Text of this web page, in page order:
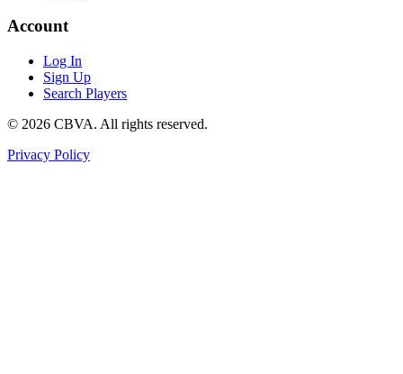
Account
Log In
Sign Up
Search Players
© 2026 CBVA. All rights reserved.
Privacy Policy